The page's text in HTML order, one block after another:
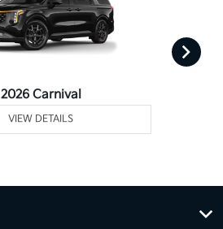
2026 Carnival
VIEW DETAILS